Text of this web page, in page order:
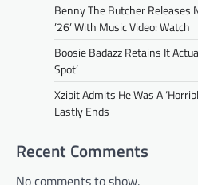
Benny The Butcher Releases
’26’ With Music Video: Watch
Boosie Badazz Retains It
Spot’
Xzibit Admits He Was A
Lastly Ends
Recent Comments
No comments to show.